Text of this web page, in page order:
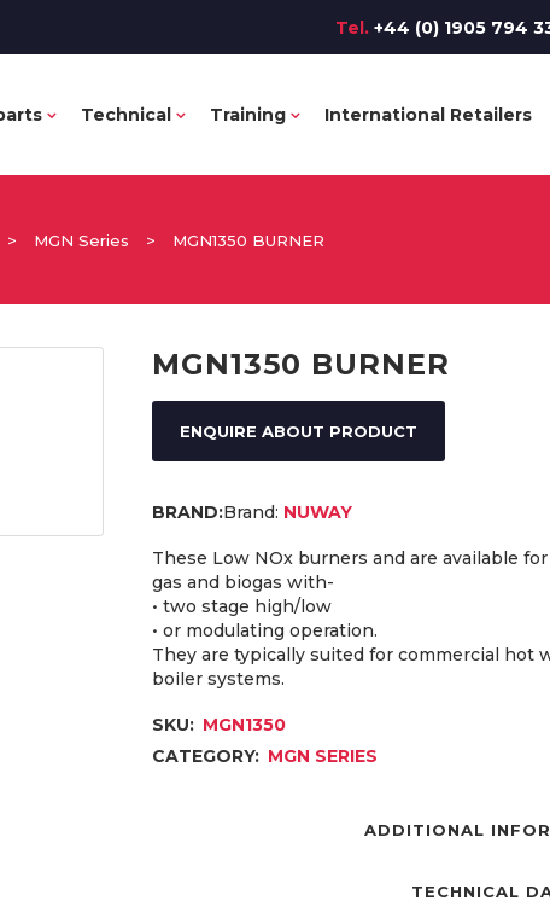
Tel. +44 (0) 1905 794
Technical Training International Retailers
> MGN Series > MGN1350 BURNER
MGN1350 BURNER
ENQUIRE ABOUT PRODUCT
Brand: NUWAY
These Low NOx burners and are available
gas and biogas with-
• two stage high/low
• or modulating operation.
They are typically suited for commercial hot
boiler systems.
SKU: MGN1350
CATEGORY: MGN SERIES
ADDITIONAL
TECHNICAL